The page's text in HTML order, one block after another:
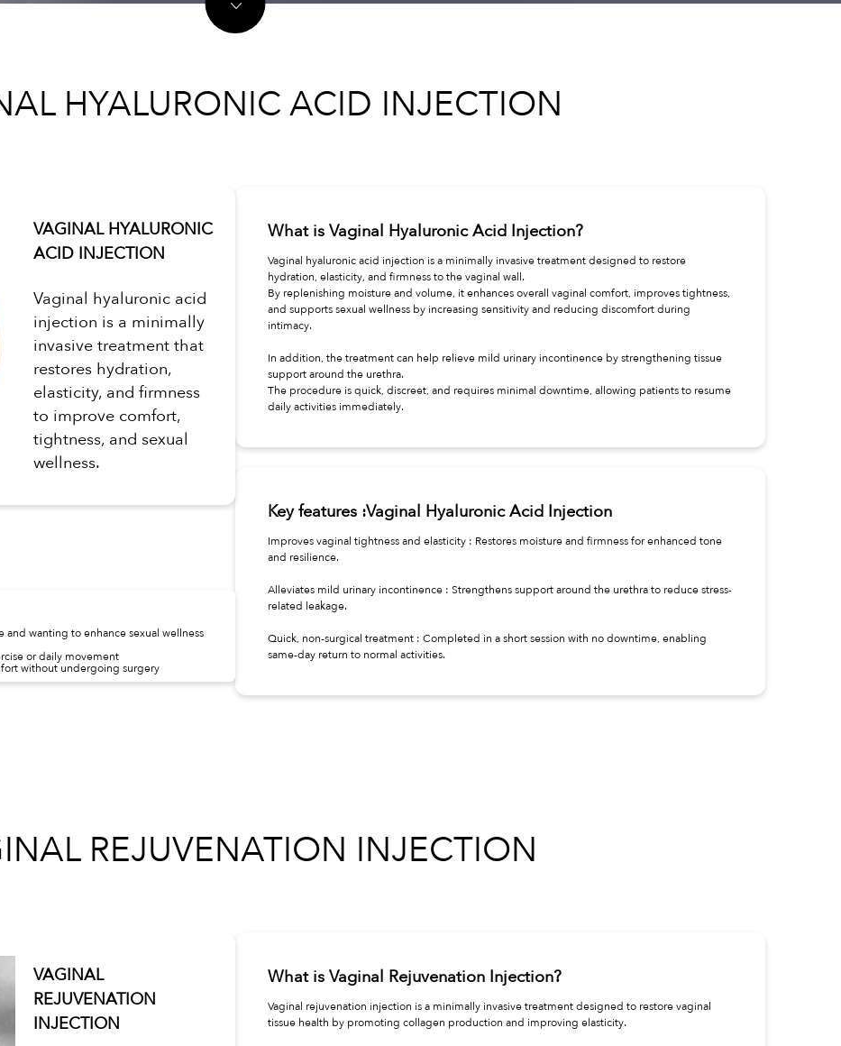
HYALURONIC ACID INJECTION
VAGINAL HYALURONIC
ACID INJECTION
Vaginal hyaluronic acid
injection is a minimally
invasive treatment that
restores hydration,
elasticity, and firmness
to improve comfort,
tightness, and sexual
wellness.
wanting to enhance sexual wellness
or daily movement
without undergoing surgery
What is Vaginal Hyaluronic Acid Injection?
Vaginal hyaluronic acid injection is a minimally invasive treatment designed to restore
hydration, elasticity, and firmness to the vaginal wall.
By replenishing moisture and volume, it enhances overall vaginal comfort, improves tightness,
and supports sexual wellness by increasing sensitivity and reducing discomfort during
intimacy.
In addition, the treatment can help relieve mild urinary incontinence by strengthening tissue
support around the urethra.
The procedure is quick, discreet, and requires minimal downtime, allowing patients to resume
daily activities immediately.
Key features :Vaginal Hyaluronic Acid Injection
Improves vaginal tightness and elasticity : Restores moisture and firmness for enhanced tone
and resilience.
Alleviates mild urinary incontinence : Strengthens support around the urethra to reduce stress-
related leakage.
Quick, non-surgical treatment : Completed in a short session with no downtime, enabling
same-day return to normal activities.
REJUVENATION INJECTION
VAGINAL
REJUVENATION
INJECTION
What is Vaginal Rejuvenation Injection?
Vaginal rejuvenation injection is a minimally invasive treatment designed to restore vaginal
tissue health by promoting collagen production and improving elasticity.